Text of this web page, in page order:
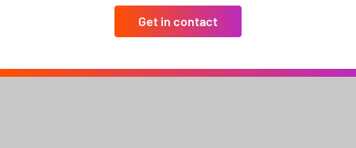
Get in contact